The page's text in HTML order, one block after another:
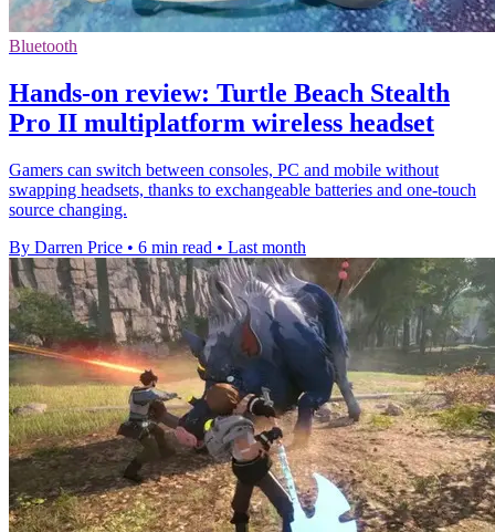
Bluetooth
Hands-on review: Turtle Beach Stealth
Pro II multiplatform wireless headset
Gamers can switch between consoles, PC and mobile without
swapping headsets, thanks to exchangeable batteries and one-touch
source changing.
By Darren Price • 6 min read • Last month